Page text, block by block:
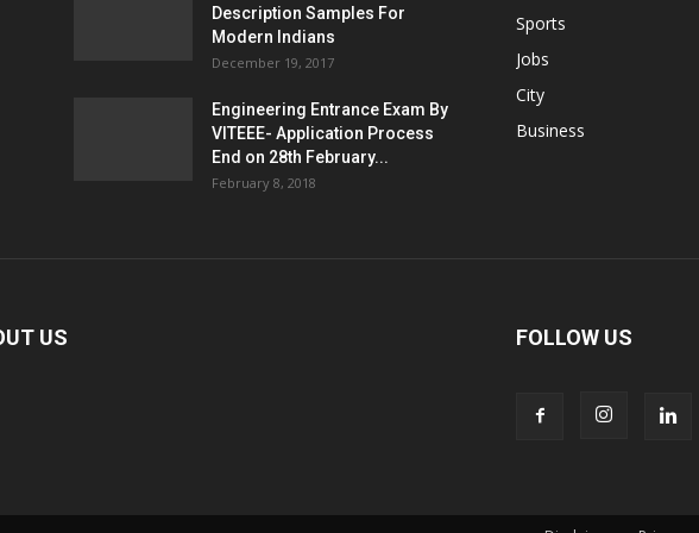
Description Samples For
Modern Indians
December 19, 2017
Engineering Entrance Exam By
VITEEE- Application Process
End on 28th February...
February 8, 2018
Sports
Jobs
City
Business
US FOLLOW US